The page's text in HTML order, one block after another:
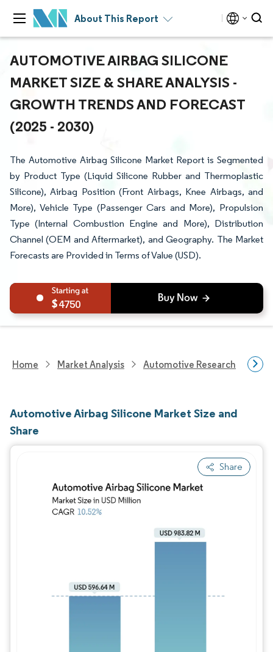
About This Report
AUTOMOTIVE AIRBAG SILICONE
MARKET SIZE & SHARE ANALYSIS -
GROWTH TRENDS AND FORECAST
(2025 - 2030)
The Automotive Airbag Silicone Market Report is Segmented
by Product Type (Liquid Silicone Rubber and Thermoplastic
Silicone), Airbag Position (Front Airbags, Knee Airbags, and
More), Vehicle Type (Passenger Cars and More), Propulsion
Type (Internal Combustion Engine and More), Distribution
Channel (OEM and Aftermarket), and Geography. The Market
Forecasts are Provided in Terms of Value (USD).
4750
Home Market Analysis Automotive Research
Automotive Airbag Silicone Market Size and
Share
Share